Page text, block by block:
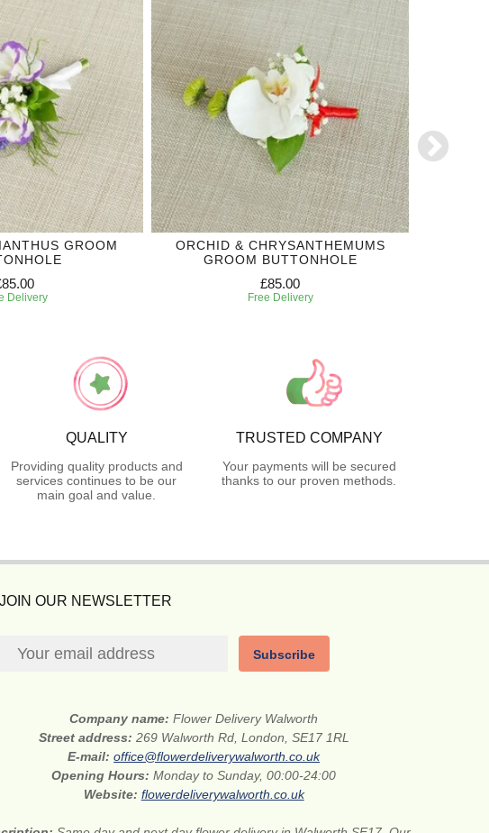
GROOM
Delivery
ORCHID & CHRYSANTHEMUMS
GROOM BUTTONHOLE
£85.00
Free Delivery
QUALITY
Providing quality products and
services continues to be our
main goal and value.
TRUSTED COMPANY
Your payments will be secured
thanks to our proven methods.
JOIN OUR NEWSLETTER
Subscribe
Company name:Flower Delivery Walworth
Street address: 269 Walworth Rd, London, SE17 1RL
E-mail:office@flowerdeliverywalworth.co.uk
Opening Hours:Monday to Sunday, 00:00-24:00
Website: flowerdeliverywalworth.co.uk